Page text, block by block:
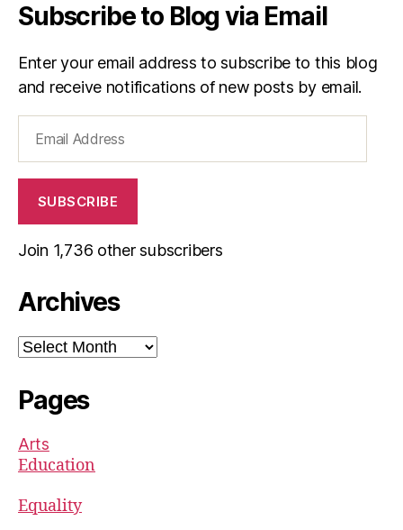
Subscribe to Blog via Email
Enter your email address to subscribe to this blog
and receive notifications of new posts by email.
Address
SUBSCRIBE
Join 1,736 other subscribers
Archives
Archives
Pages
Arts
Education
Equality